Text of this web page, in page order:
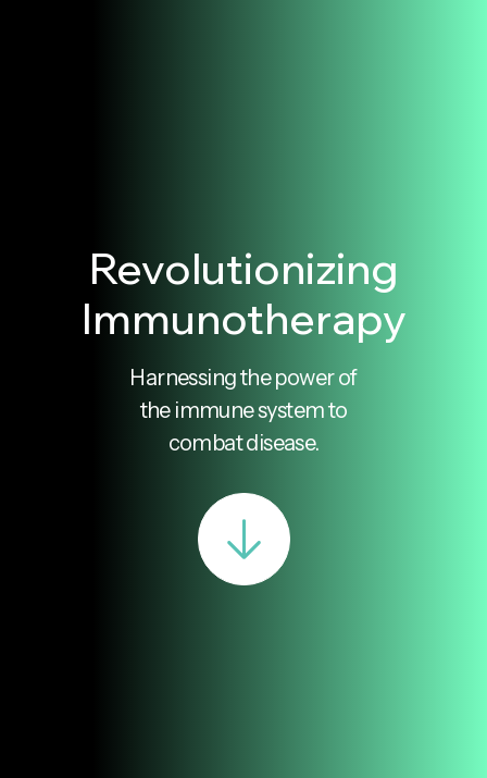
Revolutionizing
Immunotherapy
Harnessing the power of
the immune system to
combat disease.